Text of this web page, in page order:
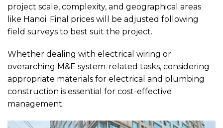
project scale, complexity, and geographical areas
like Hanoi. Final prices will be adjusted following
field surveys to best suit the project.
Whether dealing with electrical wiring or
overarching M&E system-related tasks, considering
appropriate materials for electrical and plumbing
construction is essential for cost-effective
management.